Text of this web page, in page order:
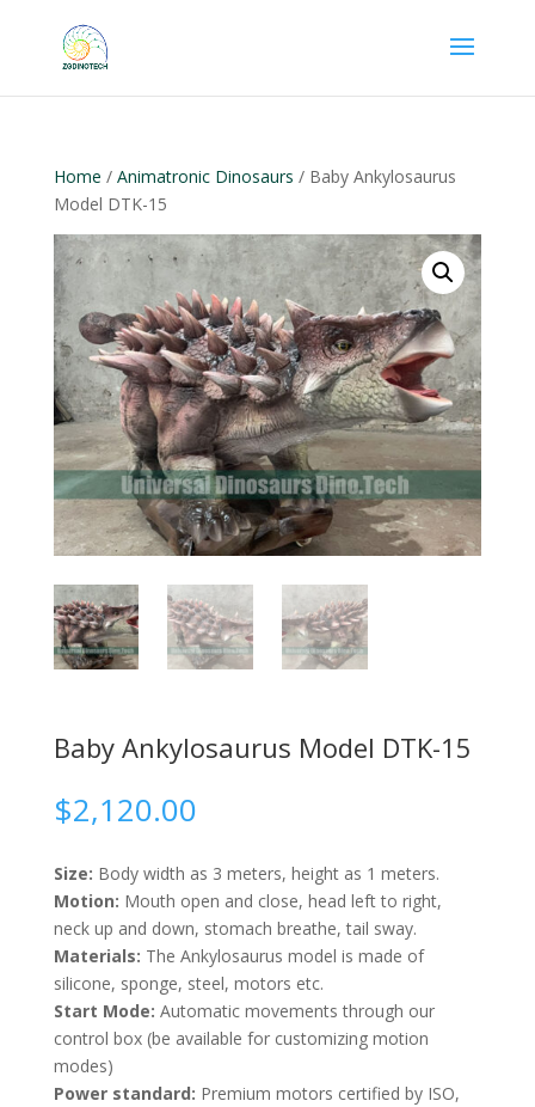
Home / Animatronic Dinosaurs / Baby Ankylosaurus
Model DTK-15
Baby Ankylosaurus Model DTK-15
$2,120.00
Size: Body width as 3 meters, height as 1 meters.
Motion: Mouth open and close, head left to right,
neck up and down, stomach breathe, tail sway.
Materials: The Ankylosaurus model is made of
silicone, sponge, steel, motors etc.
Start Mode: Automatic movements through our
control box (be available for customizing motion
modes)
Power standard: Premium motors certified by ISO,